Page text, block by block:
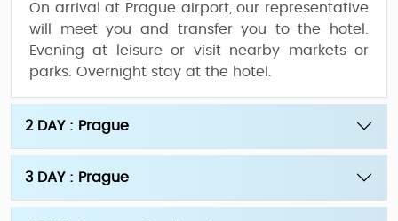
On arrival at Prague airport, our representative
will meet you and transfer you to the hotel.
Evening at leisure or visit nearby markets or
parks. Overnight stay at the hotel.
2 DAY : Prague
3 DAY : Prague